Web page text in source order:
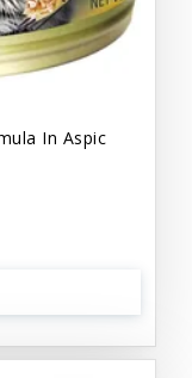
In Aspic